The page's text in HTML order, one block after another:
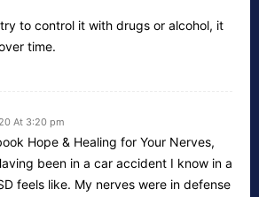
try to control it with drugs or alcohol, it
time.
At 3:20 pm
Hope & Healing for Your Nerves,
been in a car accident I know in a
feels like. My nerves were in defense